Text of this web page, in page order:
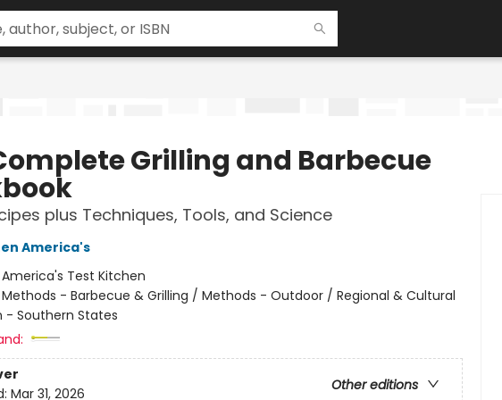
Grilling and Barbecue
plus Techniques, Tools, and Science
America's
America's Test Kitchen
Methods - Barbecue & Grilling / Methods - Outdoor / Regional & Cultural
- Southern States
Other editions
Mar 31, 2026